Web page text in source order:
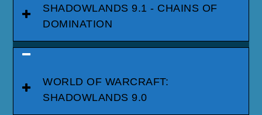
SHADOWLANDS 9.1 - CHAINS OF
DOMINATION
WORLD OF WARCRAFT:
SHADOWLANDS 9.0